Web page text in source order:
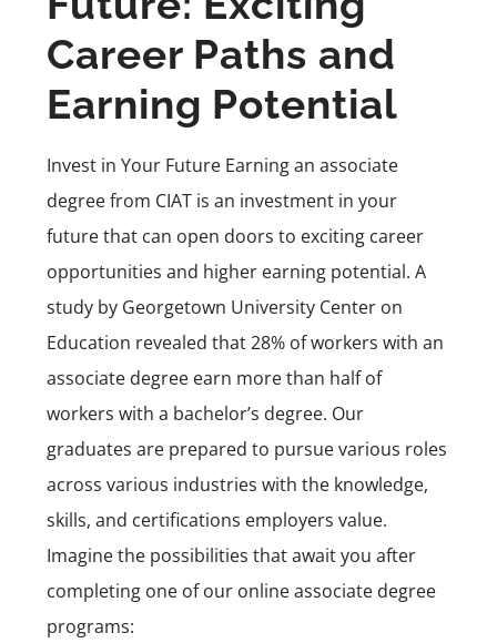
Career Paths and
Earning Potential
Invest in Your Future Earning an associate
degree from CIAT is an investment in your
future that can open doors to exciting career
opportunities and higher earning potential. A
study by Georgetown University Center on
Education revealed that 28% of workers with an
associate degree earn more than half of
workers with a bachelor’s degree. Our
graduates are prepared to pursue various roles
across various industries with the knowledge,
skills, and certifications employers value.
Imagine the possibilities that await you after
completing one of our online associate degree
programs: